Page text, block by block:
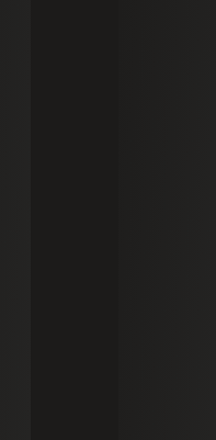
reshaping the finance
workflows and
While embracing
workloads, it also
analytical roles within
to carefully assess
skill growth.
in their finance and
prioritize upskilling
prepared to
technologies.
with overall
automation boosts
disruptive workforce
With